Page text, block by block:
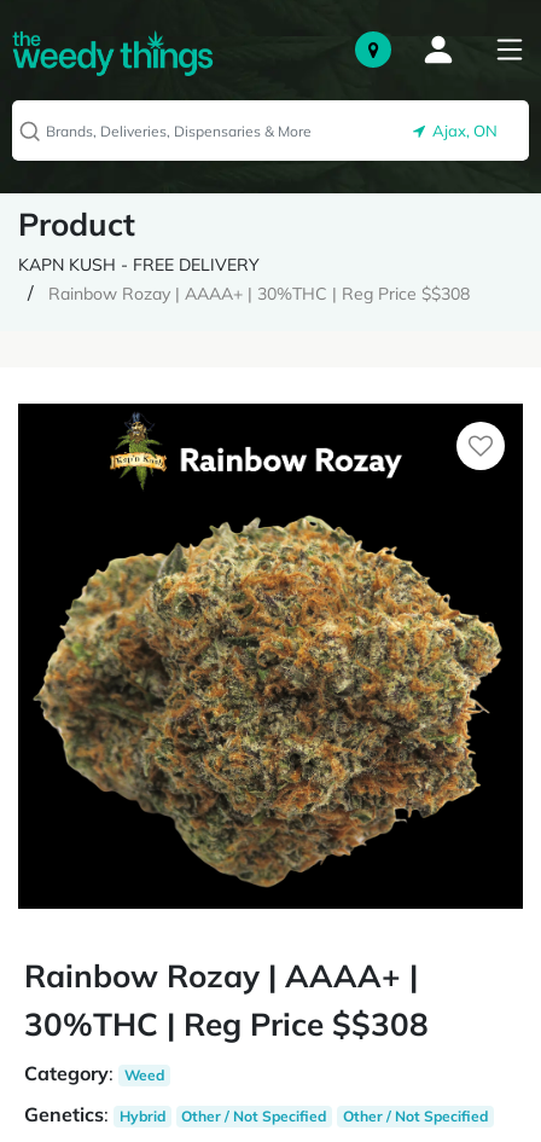
Ajax, ON
Product
KAPN KUSH - FREE DELIVERY
Rainbow Rozay | AAAA+ | 30%THC | Reg Price $$308
Rainbow Rozay | AAAA+ |
30%THC | Reg Price $$308
Category: Weed
Genetics: Hybrid Other / Not Specified Other / Not Specified